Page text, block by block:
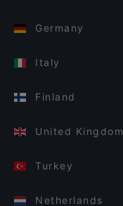
Germany
Italy
Finland
United Kingdom
Turkey
Netherlands